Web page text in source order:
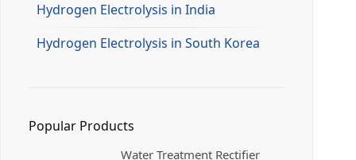
Hydrogen Electrolysis in India
Hydrogen Electrolysis in South Korea
Popular Products
Water Treatment Rectifier